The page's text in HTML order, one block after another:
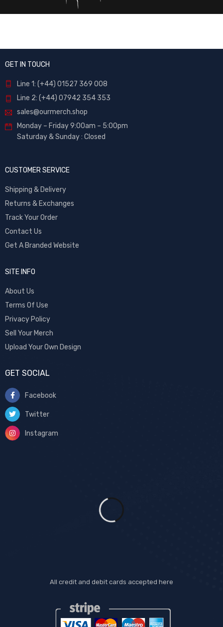
GET IN TOUCH
Line 1: (+44) 01527 369 008
Line 2: (+44) 07942 354 353
sales@ourmerch.shop
Monday – Friday 9:00am – 5:00pm
Saturday & Sunday : Closed
CUSTOMER SERVICE
Shipping & Delivery
Returns & Exchanges
Track Your Order
Contact Us
Get A Branded Website
SITE INFO
About Us
Terms Of Use
Privacy Policy
Sell Your Merch
Upload Your Own Design
GET SOCIAL
Facebook
Twitter
Instagram
All credit and debit cards accepted here